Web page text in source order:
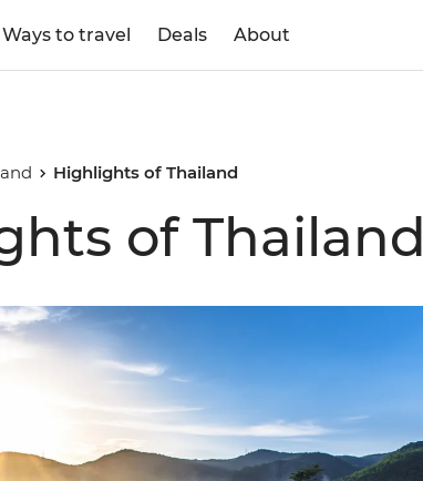
Ways to travel Deals About
Highlights of Thailand
of Thailand